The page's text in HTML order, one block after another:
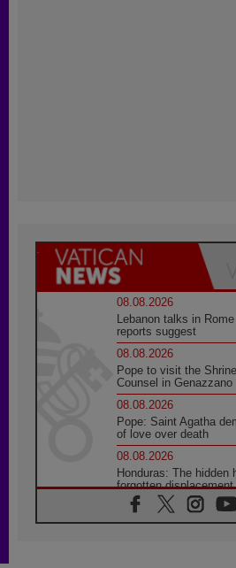
08.08.2026
Lebanon talks in
reports suggest
08.08.2026
Pope to visit the
Counsel in Genazzano
08.08.2026
Pope: Saint Agatha
of love over death
08.08.2026
Honduras: The hidden
forgotten
08.08.2026
Archbishop